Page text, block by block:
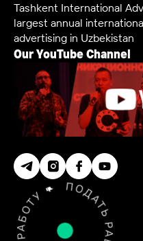
Tashkent International
largest annual
advertising in Uzbekistan
Our YouTube Channel